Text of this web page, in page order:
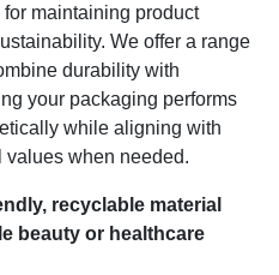
maintaining product
We offer a range
durability with
your packaging performs
while aligning with
values when needed.
recyclable material
beauty or healthcare